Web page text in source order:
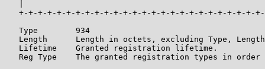
+-+-+-+-+-+-+-+-+-+-+-+-+-+-+-+-+-+-+-+-+-+-+-+-+-
   Type        934
Length      Length in octets, excluding Type,
   Lifetime    Granted registration lifetime.
Reg Type    The granted registration types in order